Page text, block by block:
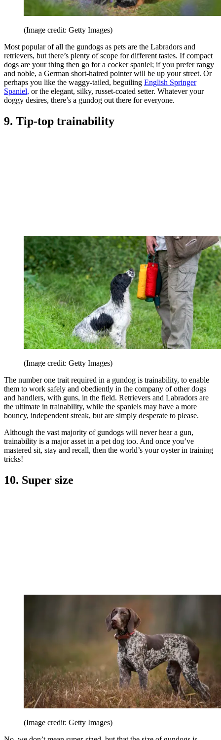
(Image credit: Getty Images)
Most popular of all the gundogs as pets are the Labradors and
retrievers, but there’s plenty of scope for different tastes. If compact
dogs are your thing then go for a cocker spaniel; if you prefer rangy
and noble, a German short-haired pointer will be up your street. Or
perhaps you like the waggy-tailed, beguiling English Springer
Spaniel, or the elegant, silky, russet-coated setter. Whatever your
doggy desires, there’s a gundog out there for everyone.
9. Tip-top trainability
(Image credit: Getty Images)
The number one trait required in a gundog is trainability, to enable
them to work safely and obediently in the company of other dogs
and handlers, with guns, in the field. Retrievers and Labradors are
the ultimate in trainability, while the spaniels may have a more
bouncy, independent streak, but are simply desperate to please.
Although the vast majority of gundogs will never hear a gun,
trainability is a major asset in a pet dog too. And once you’ve
mastered sit, stay and recall, then the world’s your oyster in training
tricks!
10. Super size
(Image credit: Getty Images)